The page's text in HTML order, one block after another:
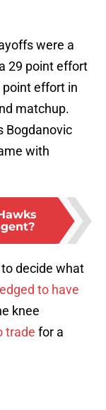
were a
29 point effort
point effort in
matchup.
Bogdanovic
with
decide what
to have
knee
trade for a